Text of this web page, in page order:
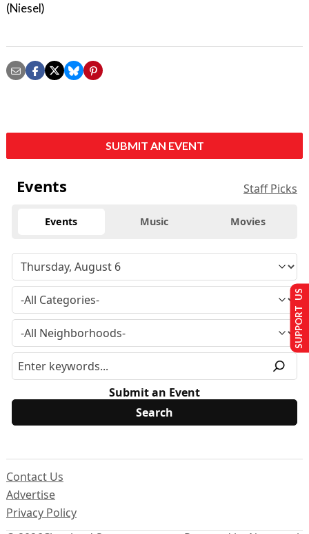
(Niesel)
SUBMIT AN EVENT
Events Staff Picks
Events Music Movies
Submit an Event
Contact Us
Advertise
Privacy Policy
SUPPORT US